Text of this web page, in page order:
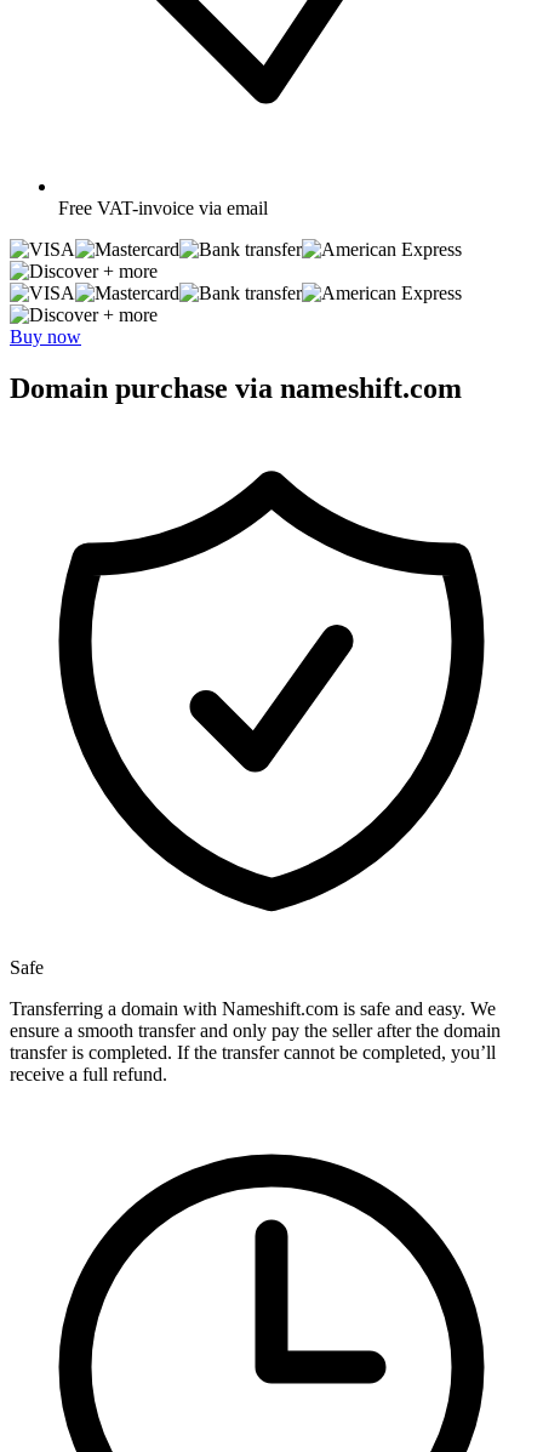
Free VAT-invoice via email
+ more
+ more
Buy now
Domain purchase via nameshift.com
Safe
Transferring a domain with Nameshift.com is safe and easy. We
ensure a smooth transfer and only pay the seller after the domain
transfer is completed. If the transfer cannot be completed, you’ll
receive a full refund.